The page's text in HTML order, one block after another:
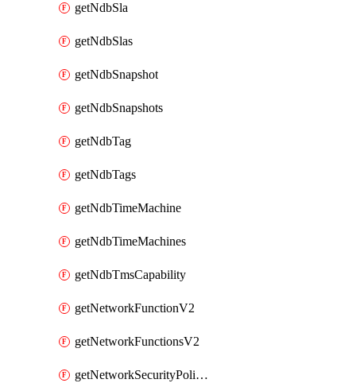
getNdbSla
getNdbSlas
getNdbSnapshot
getNdbSnapshots
getNdbTag
getNdbTags
getNdbTimeMachine
getNdbTimeMachines
getNdbTmsCapability
getNetworkFunctionV2
getNetworkFunctionsV2
getNetworkSecurityPoliciesV2